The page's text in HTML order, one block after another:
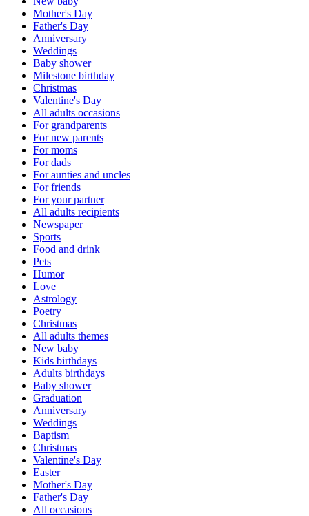
Mother's Day
Father's Day
Anniversary
Weddings
Baby shower
Milestone birthday
Christmas
Valentine's Day
All adults occasions
For grandparents
For new parents
For moms
For dads
For aunties and uncles
For friends
For your partner
All adults recipients
Newspaper
Sports
Food and drink
Pets
Humor
Love
Astrology
Poetry
Christmas
All adults themes
New baby
Kids birthdays
Adults birthdays
Baby shower
Graduation
Anniversary
Weddings
Baptism
Christmas
Valentine's Day
Easter
Mother's Day
Father's Day
All occasions